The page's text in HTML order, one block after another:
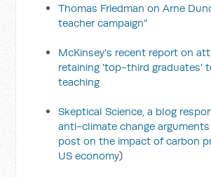
Thomas Friedman on Arne
teacher campaign"
McKinsey's recent report on
retaining 'top-third graduates'
teaching
Skeptical Science, a blog
anti-climate change arguments
post on the impact of carbon
US economy)